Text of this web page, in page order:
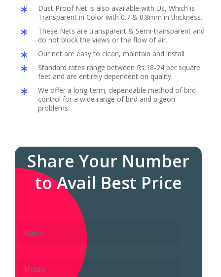
Dust Proof Net is also available with Us, Which is
Transparent in Color with 0.7 & 0.8mm in thickness.
These Nets are transparent & Semi-transparent and
do not block the views or the flow of air.
Our net are easy to clean, maintain and install
Standard rates range between Rs.18-24 per square
feet and are entirely dependent on quality.
We offer a long-term, dependable method of bird
control for a wide range of bird and pigeon
problems.
Share Your Number
to Avail Best Price